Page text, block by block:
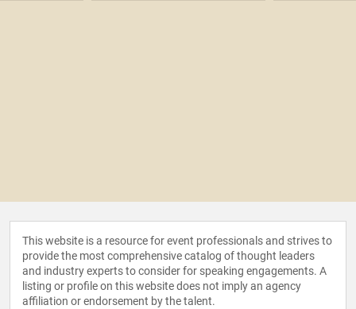
This website is a resource for event professionals and strives to
provide the most comprehensive catalog of thought leaders
and industry experts to consider for speaking engagements. A
listing or profile on this website does not imply an agency
affiliation or endorsement by the talent.